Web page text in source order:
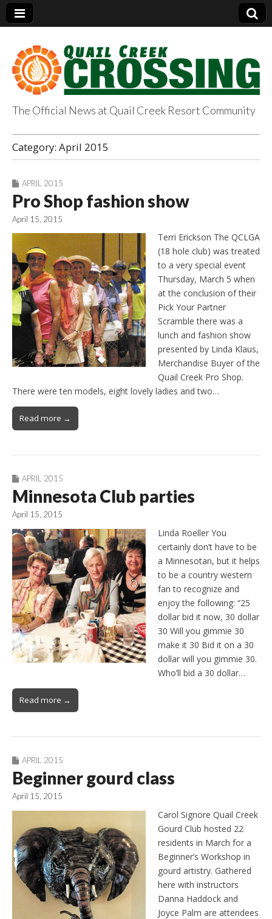
QuailCreekCrossin
g.com
The Official News at Quail Creek Resort Community
Category: April 2015
APRIL 2015
Pro Shop fashion show
April 15, 2015
Terri Erickson The QCLGA
(18 hole club) was treated
to a very special event
Thursday, March 5 when
at the conclusion of their
Pick Your Partner
Scramble there was a
lunch and fashion show
presented by Linda Klaus,
Merchandise Buyer of the
Quail Creek Pro Shop.
There were ten models, eight lovely ladies and two…
Read more →
APRIL 2015
Minnesota Club parties
April 15, 2015
Linda Roeller You
certainly don’t have to be
a Minnesotan, but it helps
to be a country western
fan to recognize and
enjoy the following: “25
dollar bid it now, 30 dollar
30 Will you gimmie 30
make it 30 Bid it on a 30
dollar will you gimmie 30.
Who’ll bid a 30 dollar…
Read more →
APRIL 2015
Beginner gourd class
April 15, 2015
Carol Signore Quail Creek
Gourd Club hosted 22
residents in March for a
Beginner’s Workshop in
gourd artistry. Gathered
here with instructors
Danna Haddock and
Joyce Palm are attendees